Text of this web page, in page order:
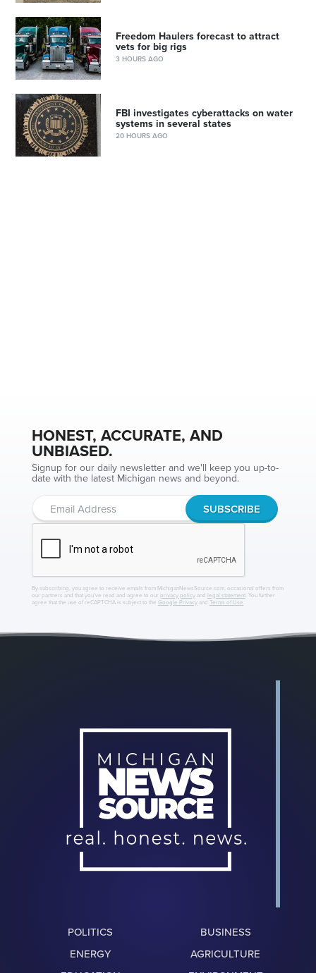
Freedom Haulers forecast to attract
vets for big rigs
3 HOURS AGO
FBI investigates cyberattacks on water
systems in several states
20 HOURS AGO
HONEST, ACCURATE, AND
UNBIASED.
Signup for our daily newsletter and we'll keep you up-to-
date with the latest Michigan news and beyond.
By subscribing, you agree to receive emails from MichiganNewsSource.com, occasional offers from
our partners and that you've read and agree to our privacy policyand legal statement. You further
agree that the use of reCAPTCHA is subject to the Google Privacyand Terms of Use
POLITICS
BUSINESS
ENERGY
AGRICULTURE